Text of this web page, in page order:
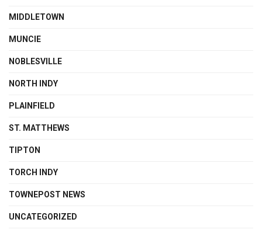
MIDDLETOWN
MUNCIE
NOBLESVILLE
NORTH INDY
PLAINFIELD
ST. MATTHEWS
TIPTON
TORCH INDY
TOWNEPOST NEWS
UNCATEGORIZED